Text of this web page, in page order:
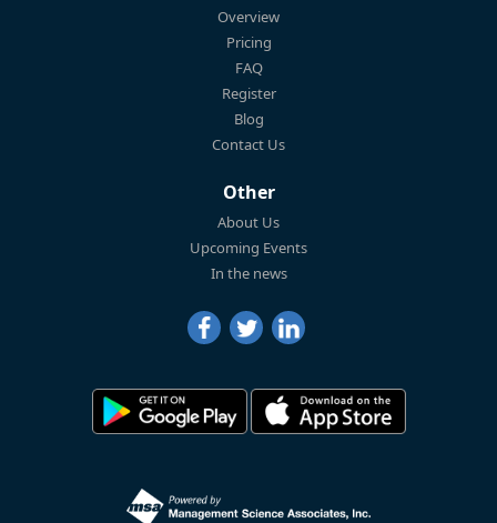
Overview
Pricing
FAQ
Register
Blog
Contact Us
Other
About Us
Upcoming Events
In the news